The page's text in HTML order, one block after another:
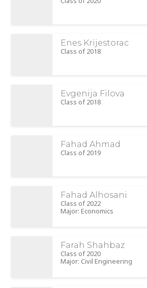
Enes Krijestorac
Class of 2018
Evgenija Filova
Class of 2018
Fahad Ahmad
Class of 2019
Fahad Alhosani
Class of 2022
Major: Economics
Farah Shahbaz
Class of 2020
Major: Civil Engineering